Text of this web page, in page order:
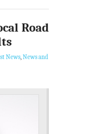
Road
News,News and